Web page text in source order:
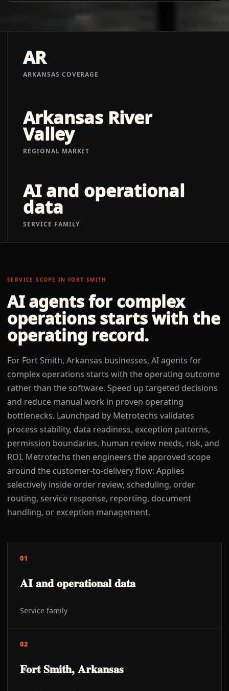
AR
ARKANSAS COVERAGE
Arkansas River
Valley
REGIONAL MARKET
AI and operational
data
SERVICE FAMILY
SERVICE SCOPE IN FORT SMITH
AI agents for complex
operations starts with the
operating record.
For Fort Smith, Arkansas businesses, AI agents for
complex operations starts with the operating outcome
rather than the software. Speed up targeted decisions
and reduce manual work in proven operating
bottlenecks. Launchpad by Metrotechs validates
process stability, data readiness, exception patterns,
permission boundaries, human review needs, risk, and
ROI. Metrotechs then engineers the approved scope
around the customer-to-delivery flow: Applies
selectively inside order review, scheduling, order
routing, service response, reporting, document
handling, or exception management.
01
AI and operational data
Service family
02
Fort Smith, Arkansas